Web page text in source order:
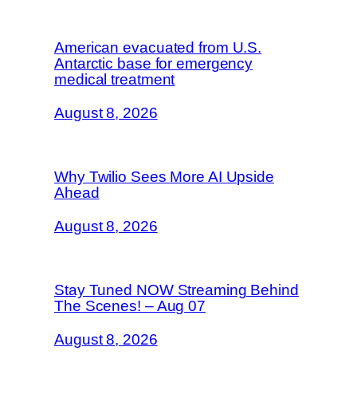
American evacuated from U.S.
Antarctic base for emergency
medical treatment
August 8, 2026
Why Twilio Sees More AI Upside
Ahead
August 8, 2026
Stay Tuned NOW Streaming Behind
The Scenes! – Aug 07
August 8, 2026